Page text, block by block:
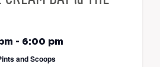
- 6:00 pm
and Scoops